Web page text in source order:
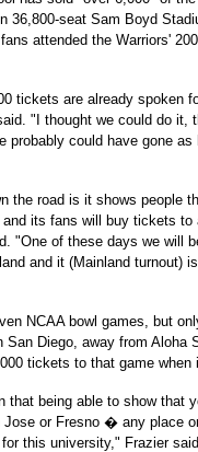
36,800-seat Sam Boyd
attended the Warriors'
tickets are already spoken
"I thought we could do it,
probably could have gone as
the road is it shows people
its fans will buy tickets to
"One of these days we will
and it (Mainland turnout)
NCAA bowl games, but
San Diego, away from Aloha
tickets to that game when
that being able to show that
Jose or Fresno � any place
this university," Frazier